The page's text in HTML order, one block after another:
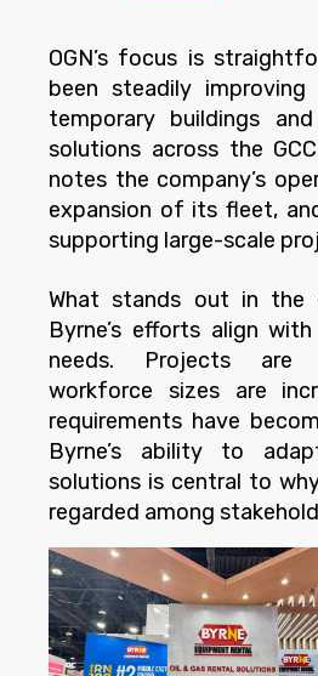
OGN’s focus is
been steadily
temporary buildings
solutions across the
notes the company’s
expansion of its fleet,
supporting large-scale
What stands out in the
Byrne’s efforts align
needs. Projects are
workforce sizes are
requirements have
Byrne’s ability to
solutions is central to
regarded among